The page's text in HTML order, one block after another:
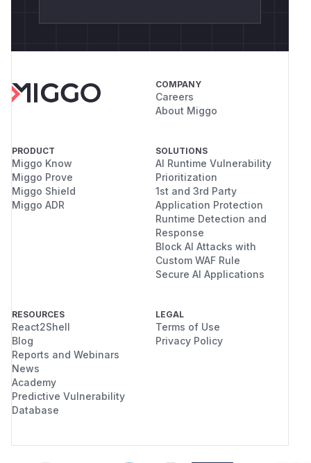
COMPANY
Careers
About Miggo
PRODUCT
Miggo Know
Miggo Prove
Miggo Shield
Miggo ADR
SOLUTIONS
AI Runtime Vulnerability
Prioritization
1st and 3rd Party
Application Protection
Runtime Detection and
Response
Block AI Attacks with
Custom WAF Rule
Secure AI Applications
RESOURCES
React2Shell
Blog
Reports and Webinars
News
Academy
Predictive Vulnerability
Database
LEGAL
Terms of Use
Privacy Policy